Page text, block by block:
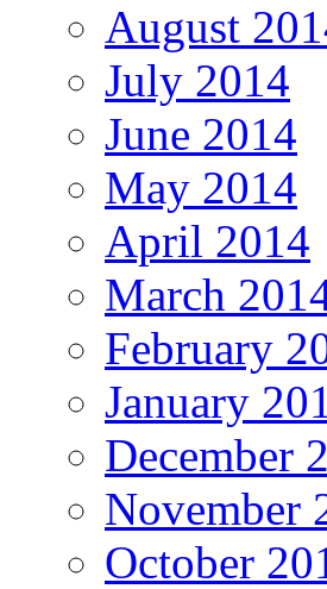
August
July 2014
June 2014
May 2014
April 2014
March
February
January
December
November
October